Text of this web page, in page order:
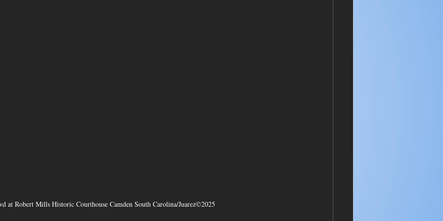
at Robert Mills Historic Courthouse Camden South Carolina/Juarez©2025